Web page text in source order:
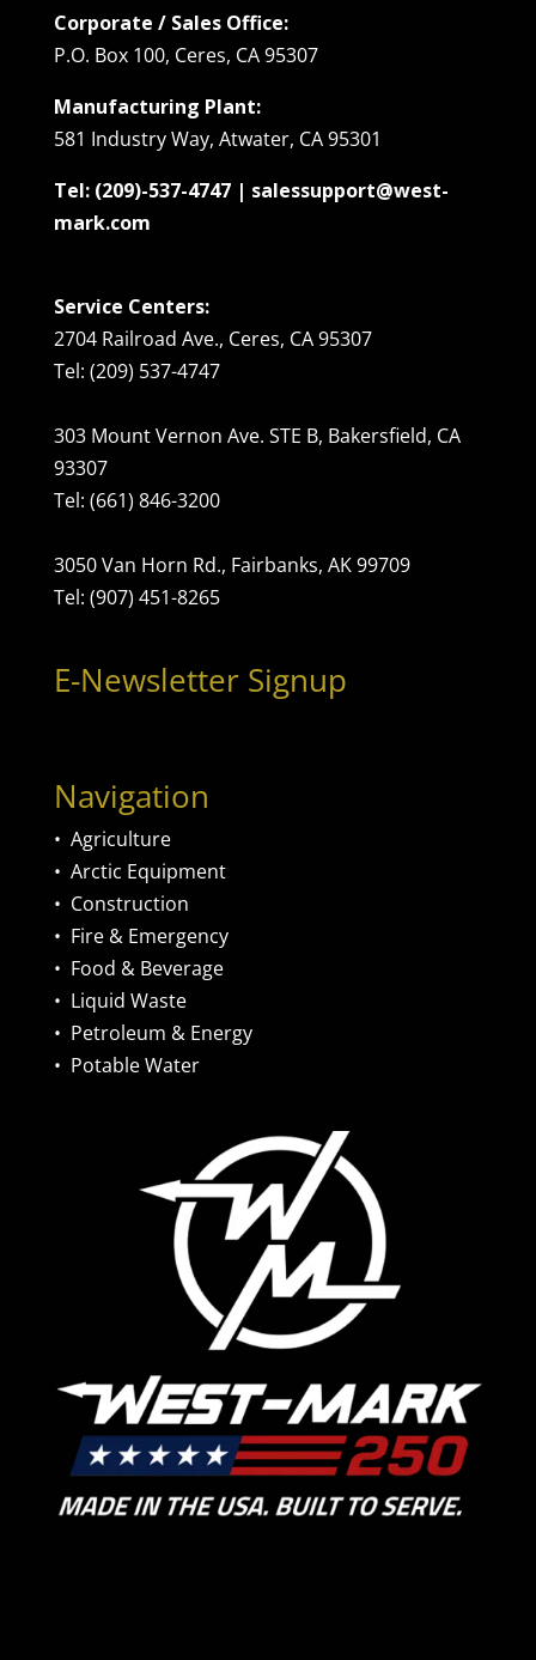
Corporate / Sales Office:
P.O. Box 100, Ceres, CA 95307
Manufacturing Plant:
581 Industry Way, Atwater, CA 95301
Tel: (209)-537-4747 | salessupport@west-
mark.com
Service Centers:
2704 Railroad Ave., Ceres, CA 95307
Tel: (209) 537-4747
303 Mount Vernon Ave. STE B, Bakersfield, CA
93307
Tel: (661) 846-3200
3050 Van Horn Rd., Fairbanks, AK 99709
Tel: (907) 451-8265
E-Newsletter Signup
Navigation
• Agriculture
• Arctic Equipment
• Construction
• Fire & Emergency
• Food & Beverage
• Liquid Waste
• Petroleum & Energy
• Potable Water